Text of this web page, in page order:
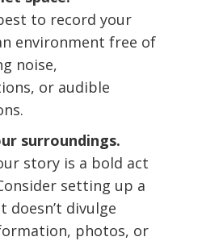
to record your
environment free of
noise,
or audible
surroundings.
story is a bold act
setting up a
doesn’t divulge
photos, or